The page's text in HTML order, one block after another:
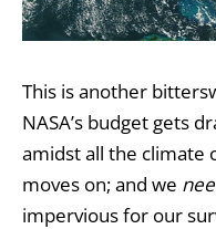
This is another
NASA’s budget gets
amidst all the climate
moves on; and we
impervious for our